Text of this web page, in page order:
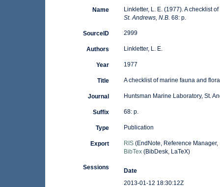
Name
Linkletter, L. E. (1977). A checklist
St. Andrews, N.B. 68: p.
SourceID 2999
Authors Linkletter, L. E.
Year 1977
Title A checklist of marine fauna and
Journal Huntsman Marine Laboratory, St.
Suffix 68: p.
Type Publication
Export RIS(EndNote, Reference Manager,
BibTex(BibDesk, LaTeX)
Sessions
Date
2013-01-12 18:30:12Z